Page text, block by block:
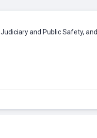
and Public Safety, and